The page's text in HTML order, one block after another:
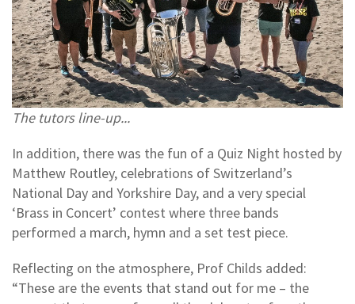
The tutors line-up...
In addition, there was the fun of a Quiz Night hosted by
Matthew Routley, celebrations of Switzerland’s
National Day and Yorkshire Day, and a very special
‘Brass in Concert’ contest where three bands
performed a march, hymn and a set test piece.
Reflecting on the atmosphere, Prof Childs added:
“These are the events that stand out for me – the